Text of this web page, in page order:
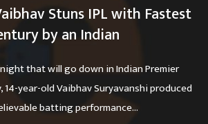
Stuns IPL with Fastest
by an Indian
that will go down in Indian Premier
14-year-old Vaibhav Suryavanshi produced
batting performance...